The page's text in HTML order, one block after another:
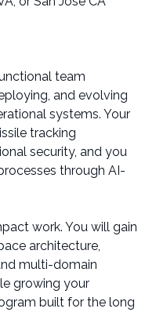
team
and evolving
systems. Your
tracking
security, and you
through AI-
work. You will gain
architecture,
multi-domain
growing your
built for the long